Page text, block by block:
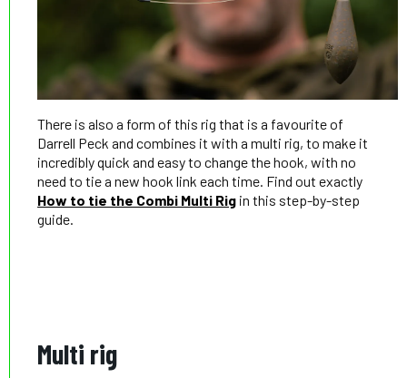
There is also a form of this rig that is a favourite of
Darrell Peck and combines it with a multi rig, to make it
incredibly quick and easy to change the hook, with no
need to tie a new hook link each time. Find out exactly
How to tie the Combi Multi Rig in this step-by-step
guide.
Multi rig